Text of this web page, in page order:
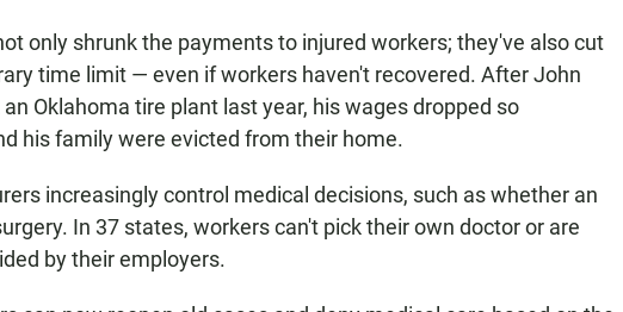
only shrunk the payments to injured workers; they've also cut
time limit — even if workers haven't recovered. After John
Oklahoma tire plant last year, his wages dropped so
his family were evicted from their home.
increasingly control medical decisions, such as whether an
In 37 states, workers can't pick their own doctor or are
by their employers.